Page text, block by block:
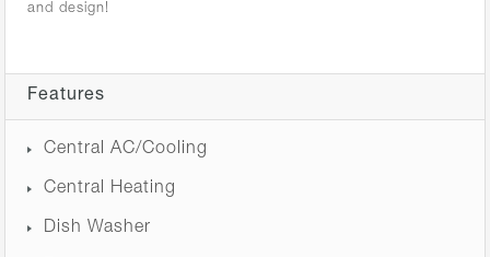
and design!
Features
Central AC/Cooling
Central Heating
Dish Washer